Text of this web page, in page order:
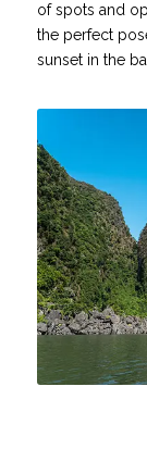
of spots and
the perfect
sunset in the